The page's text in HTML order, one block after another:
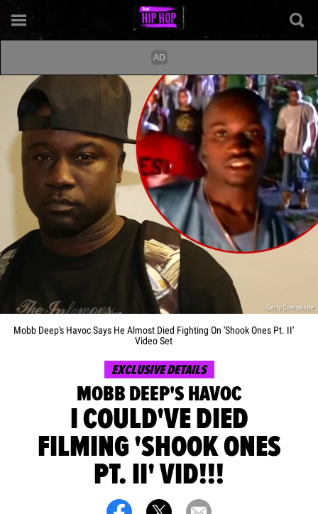
Getty Composite
Mobb Deep's Havoc Says He Almost Died Fighting On 'Shook Ones Pt. II'
Video Set
EXCLUSIVE DETAILS
MOBB DEEP'S HAVOC
I COULD'VE DIED
FILMING 'SHOOK ONES
PT. II' VID!!!